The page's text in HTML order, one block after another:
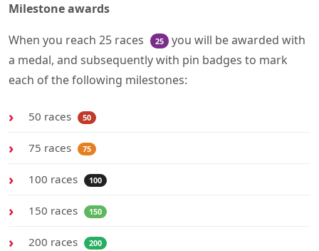
Milestone awards
When you reach 25 races
25
you will be awarded with
a medal, and subsequently with pin badges to mark
each of the following milestones:
50 races 50
75 races 75
100 races 100
150 races 150
200 races 200